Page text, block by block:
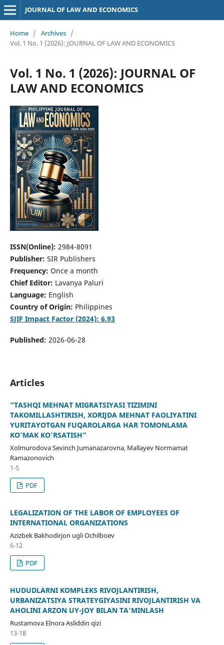
JOURNAL OF LAW AND ECONOMICS
Home / Archives /
Vol. 1 No. 1 (2026): JOURNAL OF LAW AND ECONOMICS
Vol. 1 No. 1 (2026): JOURNAL OF
LAW AND ECONOMICS
ISSN(Online): 2984-8091
Publisher: SIR Publishers
Frequency: Once a month
Chief Editor: Lavanya Paluri
Language: English
Country of Origin: Philippines
SJIF Impact Factor (2024): 6.93
Published: 2026-06-28
Articles
“TASHQI MEHNAT MIGRATSIYASI TIZIMINI
TAKOMILLASHTIRISH, XORIJDA MEHNAT FAOLIYATINI
YURITAYOTGAN FUQAROLARGA HAR TOMONLAMA
KO’MAK KO’RSATISH”
Xolmurodova Sevinch Jumanazarovna, Mallayev Normamat
Ramazonovich
1-5
PDF
LEGALIZATION OF THE LABOR OF EMPLOYEES OF
INTERNATIONAL ORGANIZATIONS
Azizbek Bakhodirjon ugli Ochilboev
6-12
PDF
HUDUDLARNI KOMPLEKS RIVOJLANTIRISH,
URBANIZATSIYA STRATEYGIYASINI RIVOJLANTIRISH VA
AHOLINI ARZON UY-JOY BILAN TA’MINLASH
Rustamova Elnora Asliddin qizi
13-18